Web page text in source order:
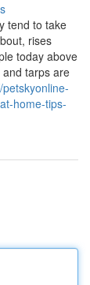
tend to take
rises
today above
tarps are
petskyonline-
home-tips-